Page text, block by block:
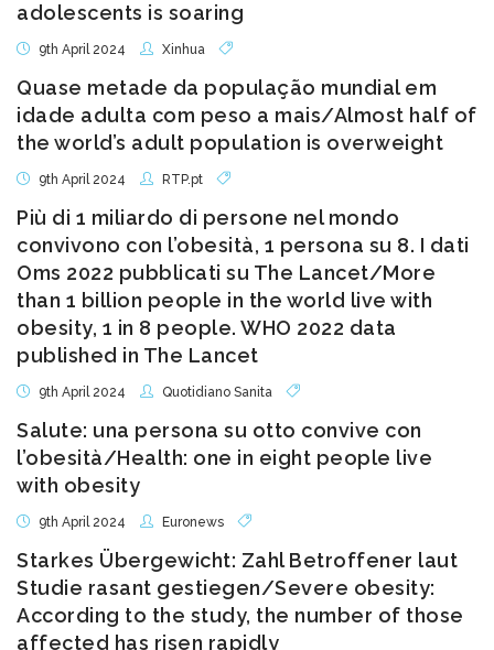
adolescents is soaring
9th April 2024 Xinhua
Quase metade da população mundial em
idade adulta com peso a mais/Almost half of
the world’s adult population is overweight
9th April 2024 RTP.pt
Più di 1 miliardo di persone nel mondo
convivono con l’obesità, 1 persona su 8. I dati
Oms 2022 pubblicati su The Lancet/More
than 1 billion people in the world live with
obesity, 1 in 8 people. WHO 2022 data
published in The Lancet
9th April 2024 Quotidiano Sanita
Salute: una persona su otto convive con
l’obesità/Health: one in eight people live
with obesity
9th April 2024 Euronews
Starkes Übergewicht: Zahl Betroffener laut
Studie rasant gestiegen/Severe obesity:
According to the study, the number of those
affected has risen rapidly